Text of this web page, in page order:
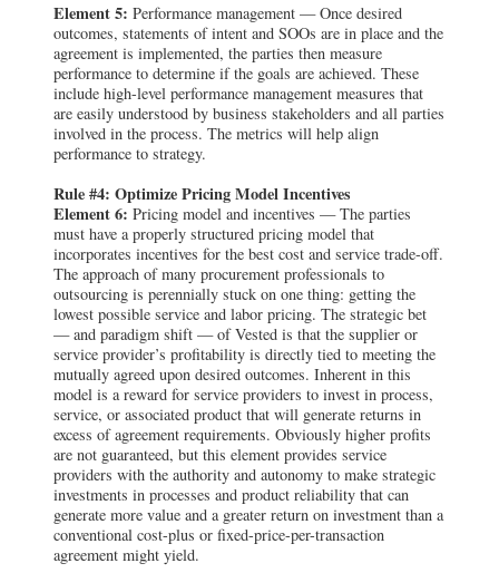
Element 5: Performance management — Once desired
outcomes, statements of intent and SOOs are in place and the
agreement is implemented, the parties then measure
performance to determine if the goals are achieved. These
include high-level performance management measures that
are easily understood by business stakeholders and all parties
involved in the process. The metrics will help align
performance to strategy.
Rule #4: Optimize Pricing Model Incentives
Element 6: Pricing model and incentives — The parties
must have a properly structured pricing model that
incorporates incentives for the best cost and service trade-off.
The approach of many procurement professionals to
outsourcing is perennially stuck on one thing: getting the
lowest possible service and labor pricing. The strategic bet
— and paradigm shift — of Vested is that the supplier or
service provider’s profitability is directly tied to meeting the
mutually agreed upon desired outcomes. Inherent in this
model is a reward for service providers to invest in process,
service, or associated product that will generate returns in
excess of agreement requirements. Obviously higher profits
are not guaranteed, but this element provides service
providers with the authority and autonomy to make strategic
investments in processes and product reliability that can
generate more value and a greater return on investment than a
conventional cost-plus or fixed-price-per-transaction
agreement might yield.